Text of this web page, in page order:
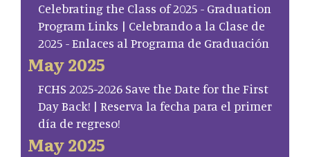
Celebrating the Class of 2025 - Graduation
Program Links | Celebrando a la Clase de
2025 - Enlaces al Programa de Graduación
May 2025
FCHS 2025-2026 Save the Date for the First
Day Back! | Reserva la fecha para el primer
día de regreso!
May 2025